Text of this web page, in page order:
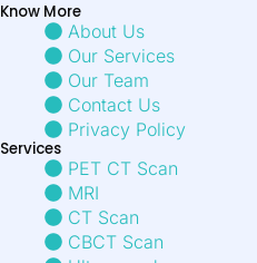
Know More
About Us
Our Services
Our Team
Contact Us
Privacy Policy
Services
PET CT Scan
MRI
CT Scan
CBCT Scan